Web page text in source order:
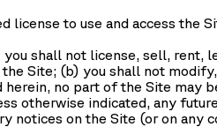
license to use and access the
shall not license, sell, rent,
Site; (b) you shall not
no part of the Site may
otherwise indicated, any
on the Site (or on any